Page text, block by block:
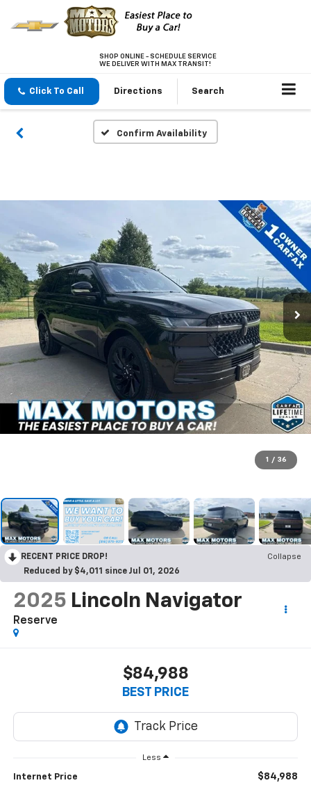
SHOP ONLINE - SCHEDULE SERVICE
WE DELIVER WITH MAX TRANSIT!
Click To Call Directions Search
Confirm Availability
1 / 36
RECENT PRICE DROP!
Collapse
Reduced by $4,011 since Jul 01, 2026
2025 Lincoln Navigator
Reserve
$84,988
BEST PRICE
Less
Internet Price $84,988